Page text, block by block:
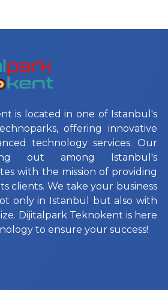
is located in one of Istanbul's
offering innovative
technology services. Our
out among Istanbul's
with the mission of providing
clients. We take your business
only in Istanbul but also with
Dijitalpark Teknokent is here
to ensure your success!